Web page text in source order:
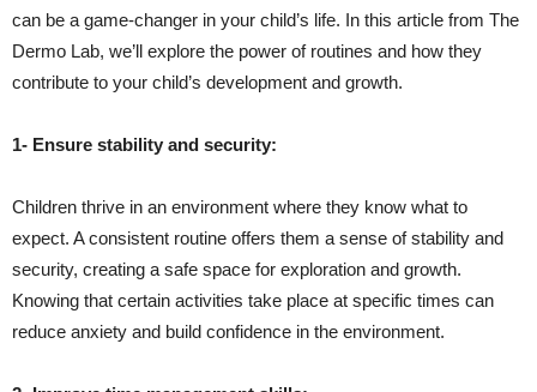
can be a game-changer in your child’s life. In this article from The
Dermo Lab, we’ll explore the power of routines and how they
contribute to your child’s development and growth.
1- Ensure stability and security:
Children thrive in an environment where they know what to
expect. A consistent routine offers them a sense of stability and
security, creating a safe space for exploration and growth.
Knowing that certain activities take place at specific times can
reduce anxiety and build confidence in the environment.